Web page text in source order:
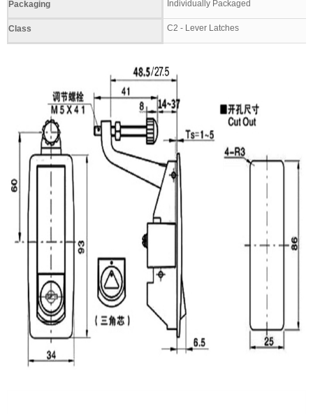
Packaging Individually Packaged
Class C2 - Lever Latches